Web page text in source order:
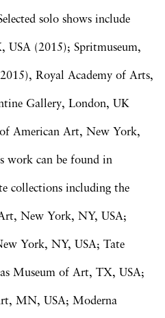
solo shows include
(2015); Spritmuseum,
Royal Academy of Arts,
Gallery, London, UK
American Art, New York,
work can be found in
collections including the
New York, NY, USA;
York, NY, USA; Tate
Museum of Art, TX, USA;
MN, USA; Moderna